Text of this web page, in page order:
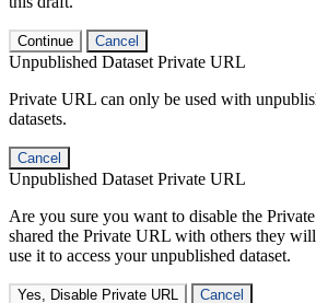
Continue Cancel
Unpublished Dataset Private URL
Private URL can only be used with
datasets.
Cancel
Unpublished Dataset Private URL
Are you sure you want to disable the
shared the Private URL with others they
use it to access your unpublished dataset.
Yes, Disable Private URL Cancel